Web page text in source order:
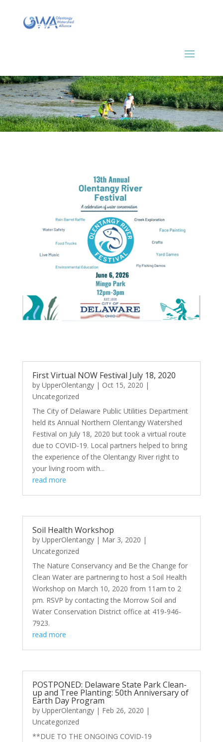
First Virtual NOW Festival July 18, 2020
by UpperOlentangy| Oct 15, 2020 |
Uncategorized
The City of Delaware Public Utilities Department
held its Annual Northern Olentangy Watershed
Festival on July 18, 2020 but took a virtual route
due to COVID-19. Local partners helped to bring
the experience of the Olentangy River right to
your living room with...
read more
Soil Health Workshop
by UpperOlentangy| Mar 3, 2020 |
Uncategorized
The Nature Conservancy and Be the Change for
Clean Water are partnering to host a Soil Health
Workshop on March 10, 2020 from 11am to 2
pm. RSVP by contacting the Morrow Soil and
Water Conservation District office at 419-946-
7923.
read more
POSTPONED: Delaware State Park Clean-
up and Tree Planting: 50th Anniversary of
Earth Day Program
by UpperOlentangy| Feb 26, 2020 |
Uncategorized
**DUE TO THE ONGOING COVID-19